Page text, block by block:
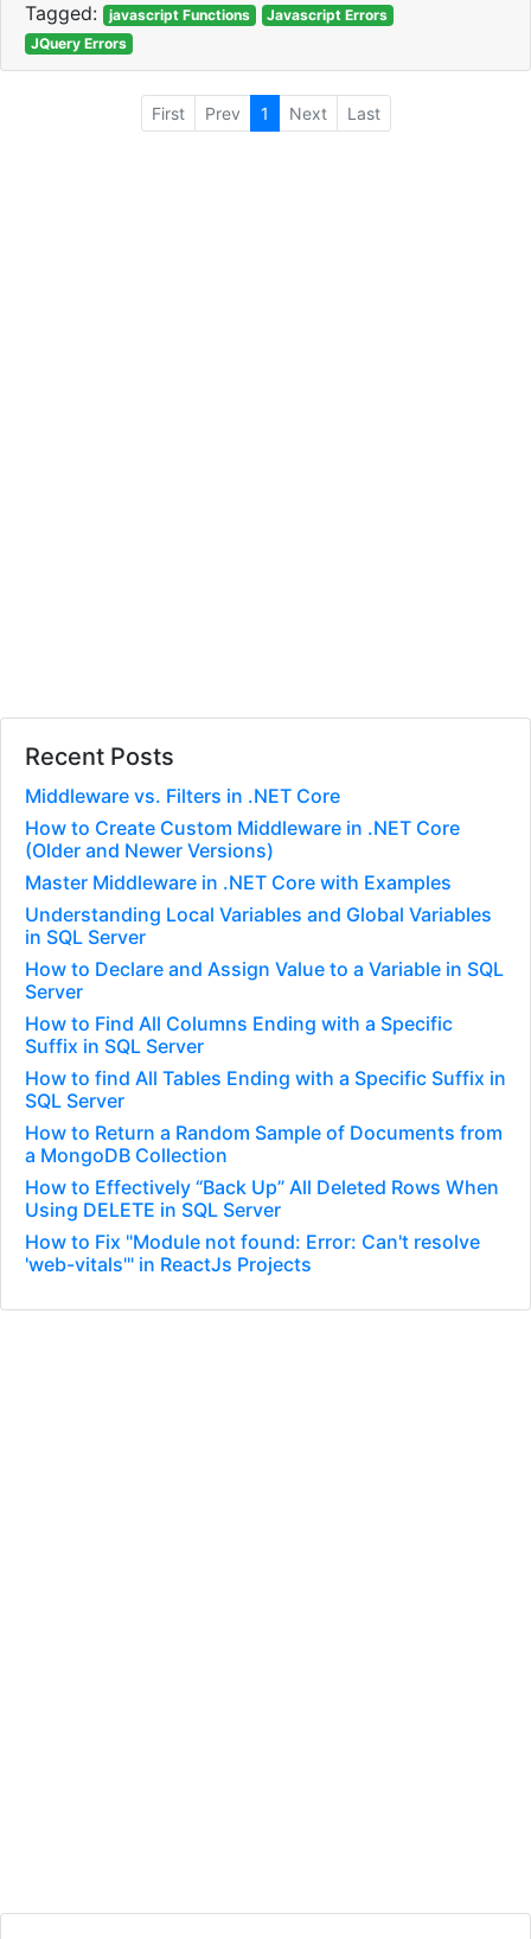
Tagged: javascript Functions
Javascript Errors
JQuery Errors
First Prev 1 Next Last
Recent Posts
Middleware vs. Filters in .NET Core
How to Create Custom Middleware in .NET Core
(Older and Newer Versions)
Master Middleware in .NET Core with Examples
Understanding Local Variables and Global Variables
in SQL Server
How to Declare and Assign Value to a Variable in SQL
Server
How to Find All Columns Ending with a Specific
Suffix in SQL Server
How to find All Tables Ending with a Specific Suffix in
SQL Server
How to Return a Random Sample of Documents from
a MongoDB Collection
How to Effectively “Back Up” All Deleted Rows When
Using DELETE in SQL Server
How to Fix "Module not found: Error: Can't resolve
'web-vitals'" in ReactJs Projects